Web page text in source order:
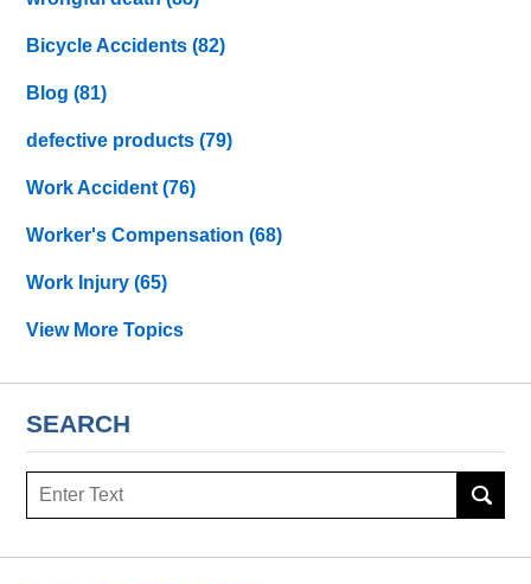
Bicycle Accidents(82)
Blog(81)
defective products(79)
Work Accident(76)
Worker's Compensation(68)
Work Injury(65)
View More Topics
SEARCH
Search